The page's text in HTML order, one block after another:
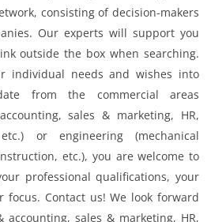
consisting of decision-makers
Our experts will support you
outside the box when searching.
individual needs and wishes into
from the commercial areas
sales & marketing, HR,
or engineering (mechanical
etc.), you are welcome to
professional qualifications, your
focus. Contact us! We look forward
accounting, sales & marketing, HR,